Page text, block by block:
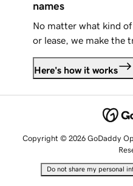
names
No matter what kind
or lease, we make the
Here's how it works
Copyright © 2026 GoDaddy
Do not share my personal